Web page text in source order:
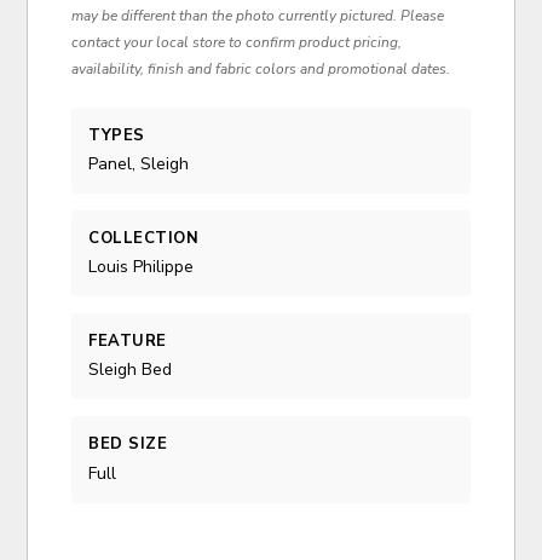
may be different than the photo currently pictured. Please
contact your local store to confirm product pricing,
availability, finish and fabric colors and promotional dates.
TYPES
Panel, Sleigh
COLLECTION
Louis Philippe
FEATURE
Sleigh Bed
BED SIZE
Full